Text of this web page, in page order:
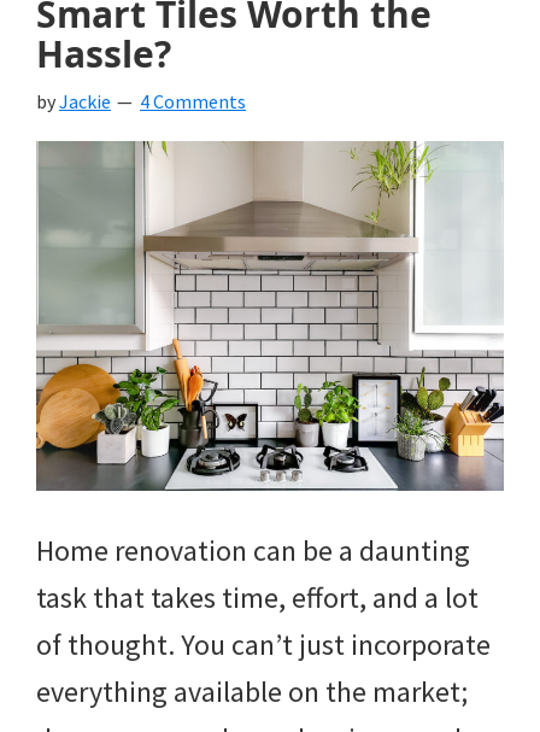
Smart Tiles Worth the
Hassle?
byJackie 4 Comments
Home renovation can be a daunting
task that takes time, effort, and a lot
of thought. You can’t just incorporate
everything available on the market;